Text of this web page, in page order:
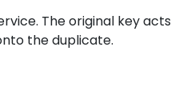
The original key
the duplicate.